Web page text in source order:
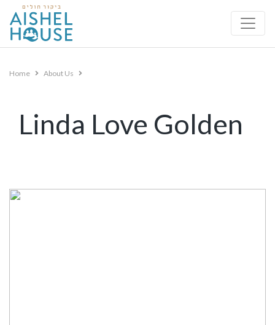
content
Home About Us
Linda Love Golden